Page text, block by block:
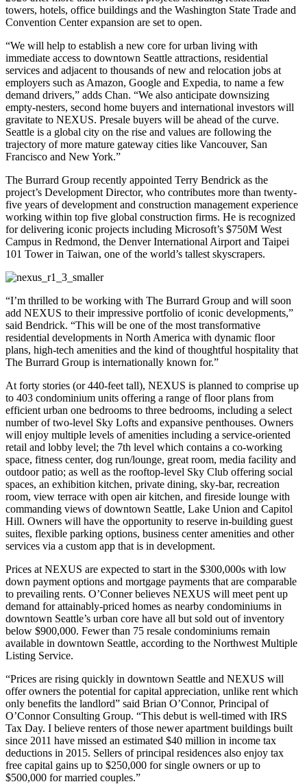
towers, hotels, office buildings and the Washington State Trade and
Convention Center expansion are set to open.
“We will help to establish a new core for urban living with
immediate access to downtown Seattle attractions, residential
services and adjacent to thousands of new and relocation jobs at
employers such as Amazon, Google and Expedia, to name a few
demand drivers,” adds Chan. “We also anticipate downsizing
empty-nesters, second home buyers and international investors will
gravitate to NEXUS. Presale buyers will be ahead of the curve.
Seattle is a global city on the rise and values are following the
trajectory of more mature gateway cities like Vancouver, San
Francisco and New York.”
The Burrard Group recently appointed Terry Bendrick as the
project’s Development Director, who contributes more than twenty-
five years of development and construction management experience
working within top five global construction firms. He is recognized
for delivering iconic projects including Microsoft’s $750M West
Campus in Redmond, the Denver International Airport and Taipei
101 Tower in Taiwan, one of the world’s tallest skyscrapers.
“I’m thrilled to be working with The Burrard Group and will soon
add NEXUS to their impressive portfolio of iconic developments,”
said Bendrick. “This will be one of the most transformative
residential developments in North America with dynamic floor
plans, high-tech amenities and the kind of thoughtful hospitality that
The Burrard Group is internationally known for.”
At forty stories (or 440-feet tall), NEXUS is planned to comprise up
to 403 condominium units offering a range of floor plans from
efficient urban one bedrooms to three bedrooms, including a select
number of two-level Sky Lofts and expansive penthouses. Owners
will enjoy multiple levels of amenities including a service-oriented
retail and lobby level; the 7th level which contains a co-working
space, fitness center, dog run/lounge, great room, media facility and
outdoor patio; as well as the rooftop-level Sky Club offering social
spaces, an exhibition kitchen, private dining, sky-bar, recreation
room, view terrace with open air kitchen, and fireside lounge with
commanding views of downtown Seattle, Lake Union and Capitol
Hill. Owners will have the opportunity to reserve in-building guest
suites, flexible parking options, business center amenities and other
services via a custom app that is in development.
Prices at NEXUS are expected to start in the $300,000s with low
down payment options and mortgage payments that are comparable
to prevailing rents. O’Conner believes NEXUS will meet pent up
demand for attainably-priced homes as nearby condominiums in
downtown Seattle’s urban core have all but sold out of inventory
below $900,000. Fewer than 75 resale condominiums remain
available in downtown Seattle, according to the Northwest Multiple
Listing Service.
“Prices are rising quickly in downtown Seattle and NEXUS will
offer owners the potential for capital appreciation, unlike rent which
only benefits the landlord” said Brian O’Connor, Principal of
O’Connor Consulting Group. “This debut is well-timed with IRS
Tax Day. I believe renters of those newer apartment buildings built
since 2011 have missed an estimated $40 million in income tax
deductions in 2015. Sellers of principal residences also enjoy tax
free capital gains up to $250,000 for single owners or up to
$500,000 for married couples.”